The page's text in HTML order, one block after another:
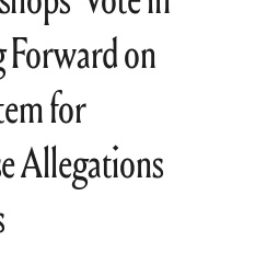
Forward on
for
Allegations